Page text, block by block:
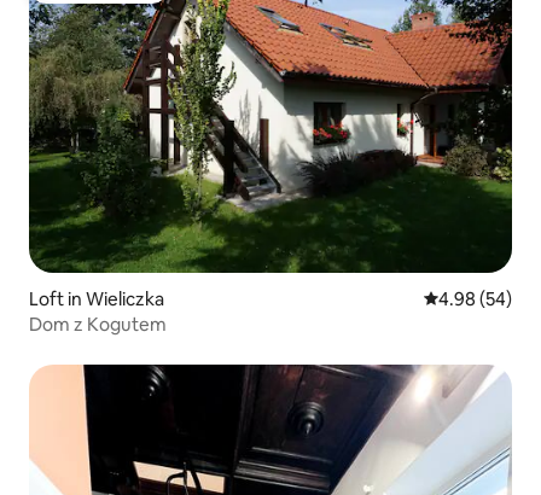
Loft in Wieliczka 4.98 out of 5
4.98 (54)
Dom z Kogutem